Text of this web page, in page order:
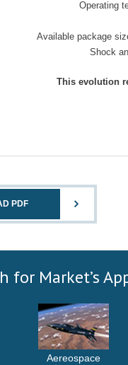
Operating
Available package
Shock
This evolution
PDF
for Market’s
Aereospace